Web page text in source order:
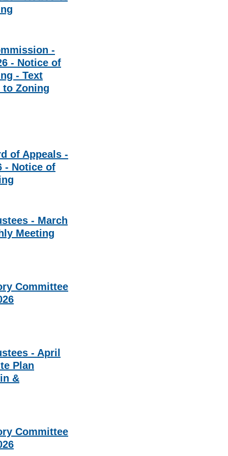
-
- Notice of
- Text
to Zoning
of Appeals -
- Notice of
- March
Meeting
Committee
- April
Plan
&
Committee